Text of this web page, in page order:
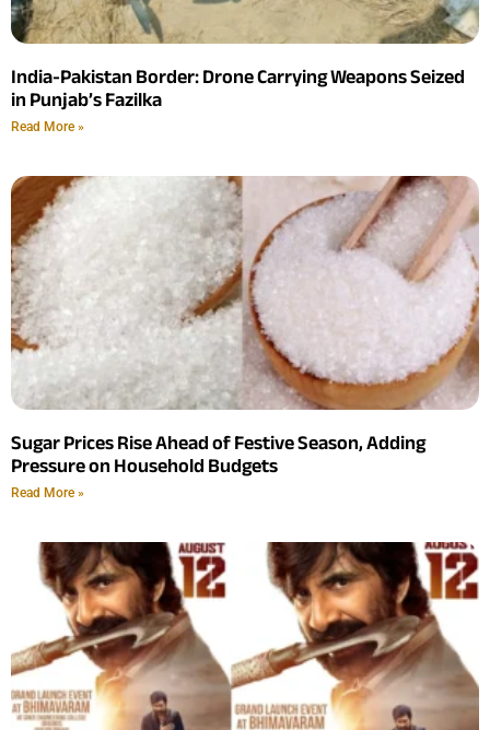
India-Pakistan Border: Drone Carrying Weapons Seized
in Punjab’s Fazilka
Read More »
Sugar Prices Rise Ahead of Festive Season, Adding
Pressure on Household Budgets
Read More »